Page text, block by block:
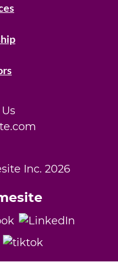
Inc. 2026